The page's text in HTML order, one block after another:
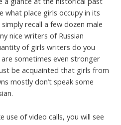
what place girls occupy in its
recall a few dozen male
nice writers of Russian
of girls writers do you
sometimes even stronger
be acquainted that girls from
mostly don’t speak some
use of video calls, you will see